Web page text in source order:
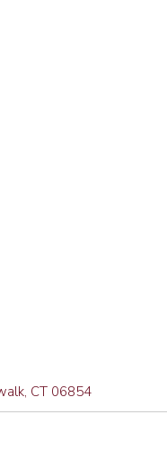
CT 06854